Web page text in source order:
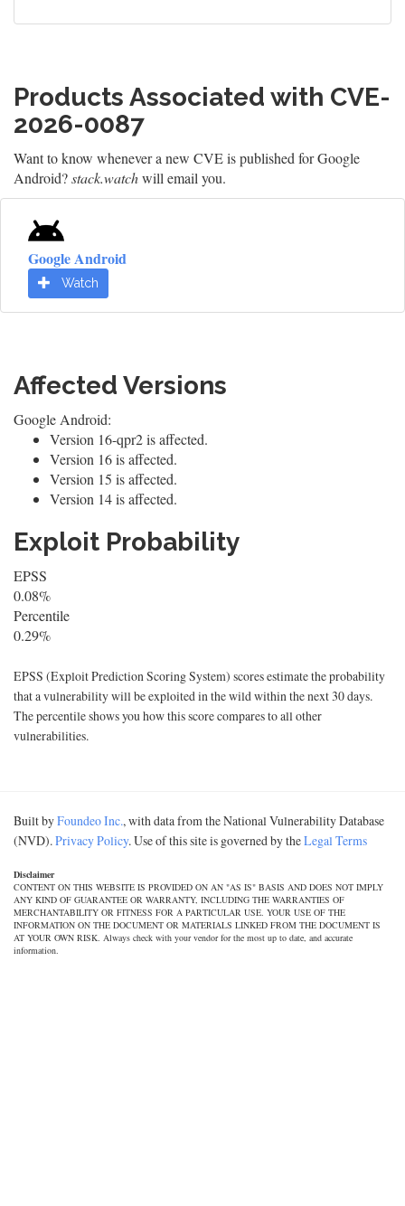
Products Associated with CVE-
2026-0087
Want to know whenever a new CVE is published for Google
Android?stack.watchwill email you.
Google Android
Watch
Affected Versions
Google Android:
Version 16-qpr2 is affected.
Version 16 is affected.
Version 15 is affected.
Version 14 is affected.
Exploit Probability
EPSS
0.08%
Percentile
0.29%
EPSS (Exploit Prediction Scoring System) scores estimate the probability
that a vulnerability will be exploited in the wild within the next 30 days.
The percentile shows you how this score compares to all other
vulnerabilities.
Built byFoundeo Inc., with data from the National Vulnerability Database
(NVD).Privacy Policy. Use of this site is governed by theLegal Terms
Disclaimer
CONTENT ON THIS WEBSITE IS PROVIDED ON AN "AS IS" BASIS AND DOES NOT IMPLY
ANY KIND OF GUARANTEE OR WARRANTY, INCLUDING THE WARRANTIES OF
MERCHANTABILITY OR FITNESS FOR A PARTICULAR USE. YOUR USE OF THE
INFORMATION ON THE DOCUMENT OR MATERIALS LINKED FROM THE DOCUMENT IS
AT YOUR OWN RISK. Always check with your vendor for the most up to date, and accurate
information.